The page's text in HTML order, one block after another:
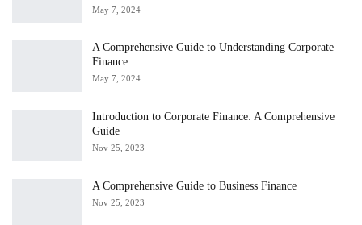
May 7, 2024
A Comprehensive Guide to Understanding Corporate
Finance
May 7, 2024
Introduction to Corporate Finance: A Comprehensive
Guide
Nov 25, 2023
A Comprehensive Guide to Business Finance
Nov 25, 2023